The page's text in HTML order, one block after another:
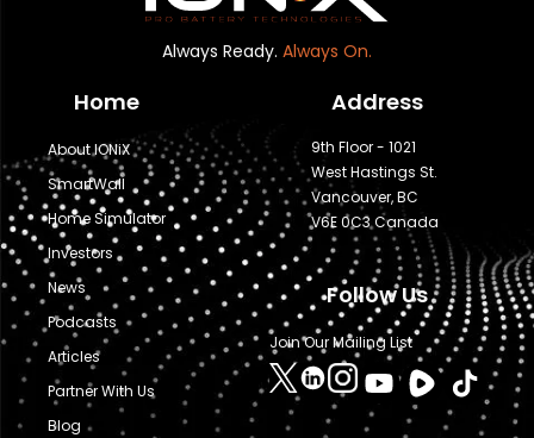
Always Ready. Always On.
Home
About IONiX
SmartWall
Home Simulator
Investors
News
Podcasts
Articles
Partner With Us
Blog
Address
9th Floor - 1021
West Hastings St.
Vancouver, BC
V6E 0C3 Canada
Follow Us
Join Our Mailing List